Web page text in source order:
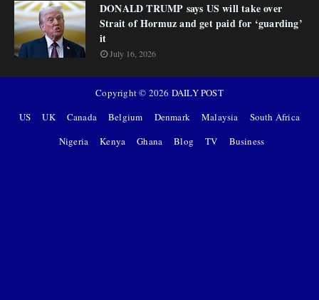
DONALD TRUMP says US will take over
Strait of Hormuz and get paid for ‘guarding’
it
July 16, 2026
Copyright © 2026 DAILY POST
US
UK Canada Belgium Denmark Malaysia
South Africa
Nigeria
Kenya Ghana Blog TV Business